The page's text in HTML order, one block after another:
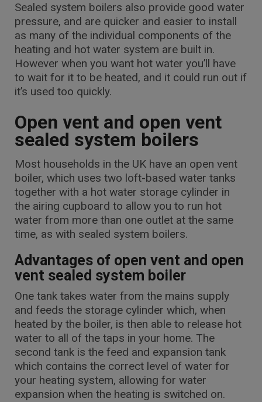
Sealed system boilers also provide good water
pressure, and are quicker and easier to install
as many of the individual components of the
heating and hot water system are built in.
However when you want hot water you’ll have
to wait for it to be heated, and it could run out if
it’s used too quickly.
Open vent and open vent
sealed system boilers
Most households in the UK have an open vent
boiler, which uses two loft-based water tanks
together with a hot water storage cylinder in
the airing cupboard to allow you to run hot
water from more than one outlet at the same
time, as with sealed system boilers.
Advantages of open vent and open
vent sealed system boiler
One tank takes water from the mains supply
and feeds the storage cylinder which, when
heated by the boiler, is then able to release hot
water to all of the taps in your home. The
second tank is the feed and expansion tank
which contains the correct level of water for
your heating system, allowing for water
expansion when the heating is switched on.